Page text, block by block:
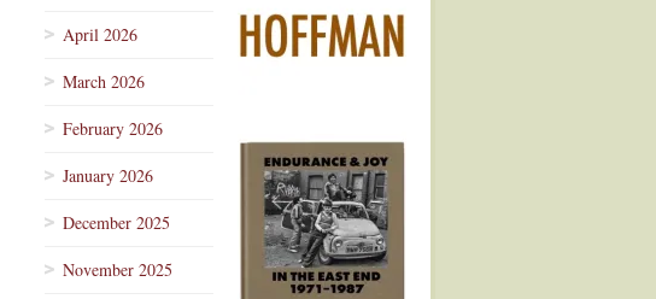
April 2026
March 2026
February 2026
January 2026
December 2025
November 2025